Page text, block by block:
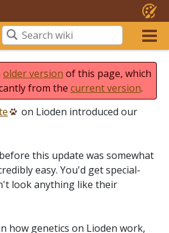
older version of this page, which
from the current version.
on Lioden introduced our
this update was somewhat
easy. You'd get special-
look anything like their
how genetics on Lioden work,